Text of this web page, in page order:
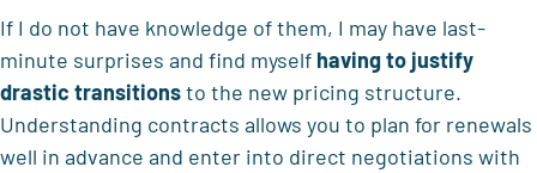
If I do not have knowledge of them, I may have last-
minute surprises and find myself having to justify
drastic transitionsto the new pricing structure.
Understanding contracts allows you to plan for renewals
well in advance and enter into direct negotiations with